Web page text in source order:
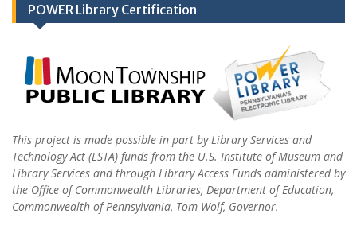
POWER Library Certification
This project is made possible in part by Library Services and
Technology Act (LSTA) funds from the U.S. Institute of Museum and
Library Services and through Library Access Funds administered by
the Office of Commonwealth Libraries, Department of Education,
Commonwealth of Pennsylvania, Tom Wolf, Governor.